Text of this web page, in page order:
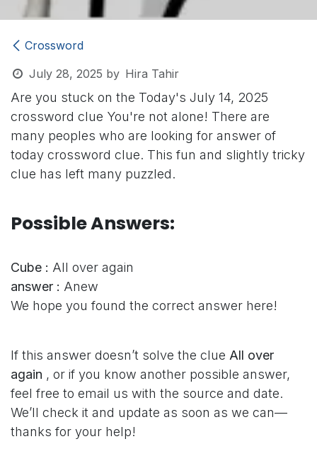
Crossword
July 28, 2025 by Hira Tahir
Are you stuck on the Today's July 14, 2025
crossword clue You're not alone! There are
many peoples who are looking for answer of
today crossword clue. This fun and slightly tricky
clue has left many puzzled.
Possible Answers:
Cube : All over again
answer : Anew
We hope you found the correct answer here!
If this answer doesn’t solve the clue All over
again , or if you know another possible answer,
feel free to email us with the source and date.
We’ll check it and update as soon as we can—
thanks for your help!